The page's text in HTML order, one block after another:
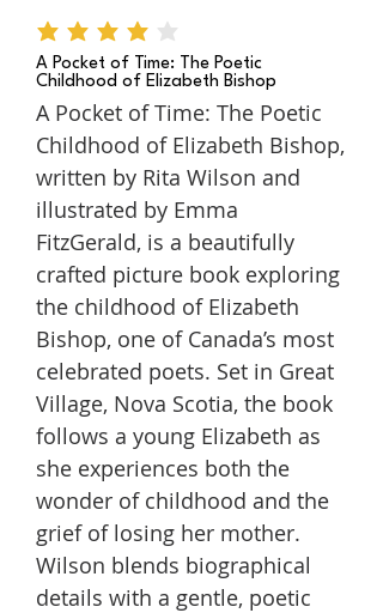
average rating is 4 out of 5
A Pocket of Time: The Poetic
Childhood of Elizabeth Bishop
A Pocket of Time: The Poetic
Childhood of Elizabeth Bishop,
written by Rita Wilson and
illustrated by Emma
FitzGerald, is a beautifully
crafted picture book exploring
the childhood of Elizabeth
Bishop, one of Canada’s most
celebrated poets. Set in Great
Village, Nova Scotia, the book
follows a young Elizabeth as
she experiences both the
wonder of childhood and the
grief of losing her mother.
Wilson blends biographical
details with a gentle, poetic